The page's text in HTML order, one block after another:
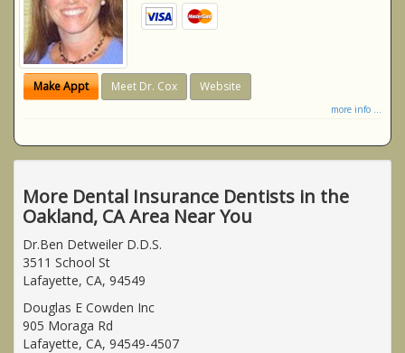
Make Appt Meet Dr. Cox Website
more info ...
More Dental Insurance Dentists in the
Oakland, CA Area Near You
Dr.Ben Detweiler D.D.S.
3511 School St
Lafayette, CA, 94549
Douglas E Cowden Inc
905 Moraga Rd
Lafayette, CA, 94549-4507